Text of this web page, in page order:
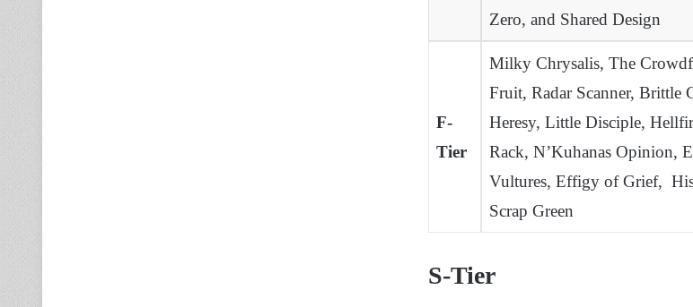
Zero, and Shared Design
F-
Tier
Milky Chrysalis, The
Fruit, Radar Scanner, Brittle
Heresy, Little Disciple,
Rack, N’Kuhanas Opinion,
Vultures, Effigy of Grief, His
Scrap Green
S-Tier